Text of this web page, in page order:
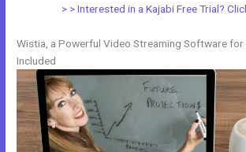
> > Interested in a Kajabi Free Trial?
Wistia, a Powerful Video Streaming Software for
Included